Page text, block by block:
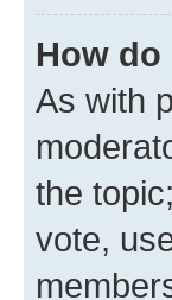
How
As with
the
vote,